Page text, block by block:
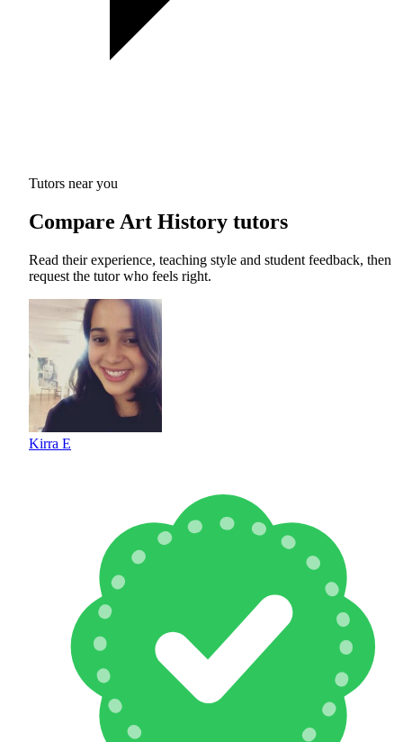
Tutors near you
Compare Art History tutors
Read their experience, teaching style and student feedback, then
request the tutor who feels right.
Kirra E